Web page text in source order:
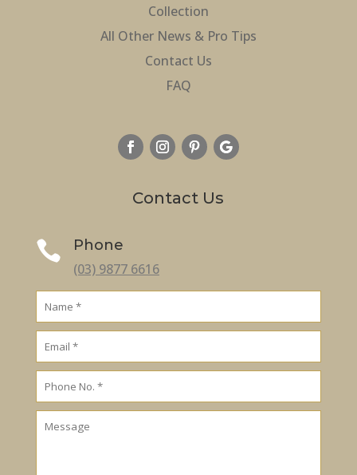
Collection
All Other News & Pro Tips
Contact Us
FAQ
Contact Us

Phone
(03) 9877 6616